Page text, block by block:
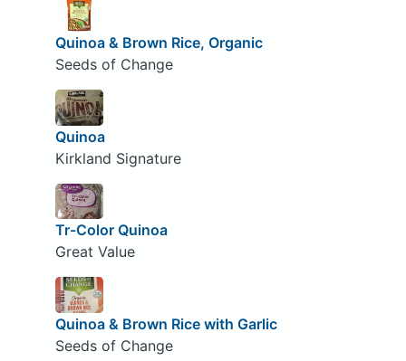
Quinoa & Brown Rice, Organic
Seeds of Change
Quinoa
Kirkland Signature
Tr-Color Quinoa
Great Value
Quinoa & Brown Rice with Garlic
Seeds of Change